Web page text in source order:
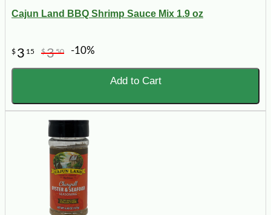
Cajun Land BBQ Shrimp Sauce Mix 1.9 oz
$ 3 15 $350 -10%
Add to Cart